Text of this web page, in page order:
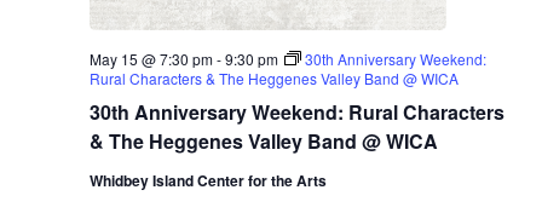
30th Anniversary Weekend: Rural Characters
& The Heggenes Valley Band @ WICA
May 15 @ 7:30 pm-9:30 pm
30th Anniversary Weekend:
Rural Characters & The Heggenes Valley Band @ WICA
Whidbey Island Center for the Arts